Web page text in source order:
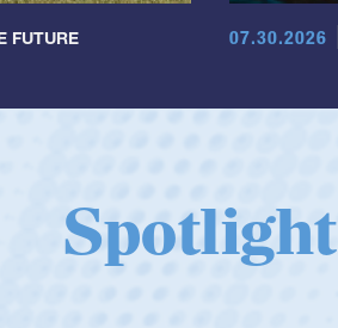
FUTURE 07.30.2026
Spotlight